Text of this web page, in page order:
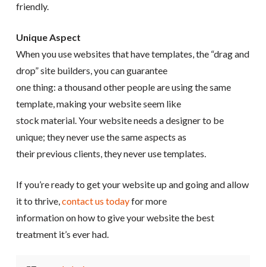
friendly.
Unique Aspect
When you use websites that have templates, the “drag and
drop” site builders, you can guarantee
one thing: a thousand other people are using the same
template, making your website seem like
stock material. Your website needs a designer to be
unique; they never use the same aspects as
their previous clients, they never use templates.
If you’re ready to get your website up and going and allow
it to thrive,contact us todayfor more
information on how to give your website the best
treatment it’s ever had.